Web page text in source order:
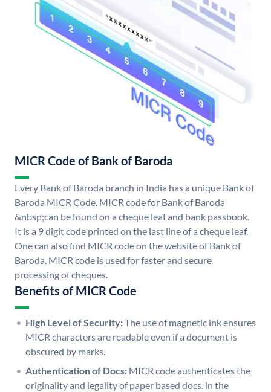
MICR Code of Bank of Baroda
Every Bank of Baroda branch in India has a unique Bank of
Baroda MICR Code. MICR code for Bank of Baroda
&nbsp;can be found on a cheque leaf and bank passbook.
It is a 9 digit code printed on the last line of a cheque leaf.
One can also find MICR code on the website of Bank of
Baroda. MICR code is used for faster and secure
processing of cheques.
Benefits of MICR Code
High Level of Security:The use of magnetic ink ensures
MICR characters are readable even if a document is
obscured by marks.
Authentication of Docs: MICR code authenticates the
originality and legality of paper based docs. in the